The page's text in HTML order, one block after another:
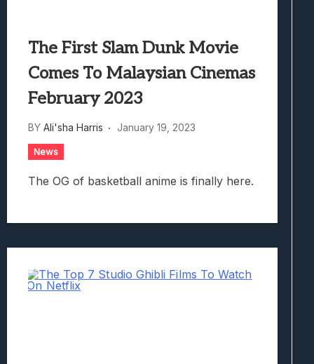
The First Slam Dunk Movie
Comes To Malaysian Cinemas
February 2023
BY Ali'sha Harris January 19, 2023
News
The OG of basketball anime is finally here.